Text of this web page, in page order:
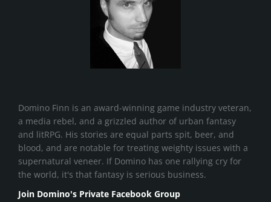
Domino Finn is an award-winning game industry veteran,
a media rebel, and a grizzled author of urban fantasy
and litRPG. His stories are equal parts spit, beer, and
blood, and are notable for treating weighty issues with a
supernatural veneer. If Domino has one rallying cry for
the world, it's that fantasy is serious business.
Join Domino's Private Facebook Group